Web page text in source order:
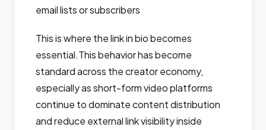
email lists or subscribers
This is where the link in bio becomes
essential.This behavior has become
standard across the creator economy,
especially as short-form video platforms
continue to dominate content distribution
and reduce external link visibility inside